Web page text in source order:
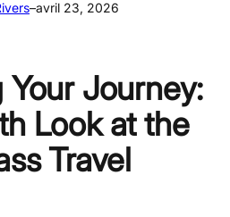
–avril 23, 2026
Journey:
Look at the
Travel